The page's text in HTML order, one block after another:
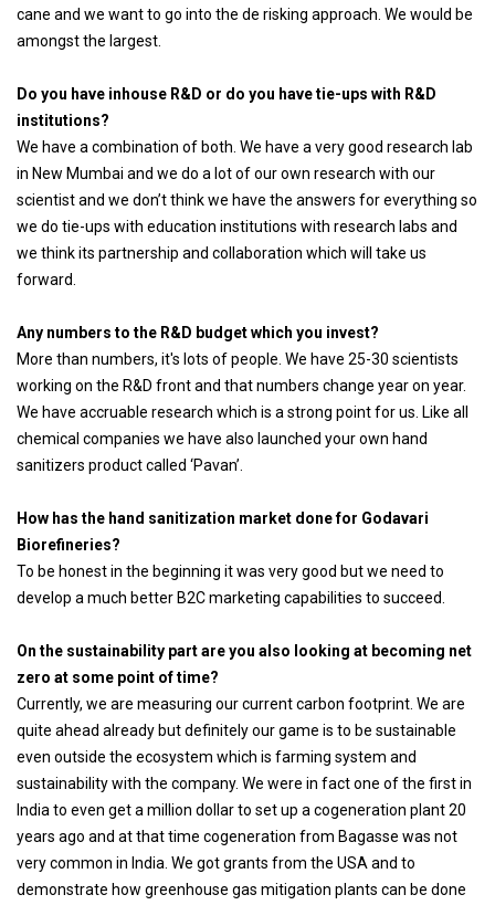
cane and we want to go into the de risking approach. We would be
amongst the largest.
Do you have inhouse R&D or do you have tie-ups with R&D
institutions?
We have a combination of both. We have a very good research lab
in New Mumbai and we do a lot of our own research with our
scientist and we don’t think we have the answers for everything so
we do tie-ups with education institutions with research labs and
we think its partnership and collaboration which will take us
forward.
Any numbers to the R&D budget which you invest?
More than numbers, it's lots of people. We have 25-30 scientists
working on the R&D front and that numbers change year on year.
We have accruable research which is a strong point for us. Like all
chemical companies we have also launched your own hand
sanitizers product called ‘Pavan’.
How has the hand sanitization market done for Godavari
Biorefineries?
To be honest in the beginning it was very good but we need to
develop a much better B2C marketing capabilities to succeed.
On the sustainability part are you also looking at becoming net
zero at some point of time?
Currently, we are measuring our current carbon footprint. We are
quite ahead already but definitely our game is to be sustainable
even outside the ecosystem which is farming system and
sustainability with the company. We were in fact one of the first in
India to even get a million dollar to set up a cogeneration plant 20
years ago and at that time cogeneration from Bagasse was not
very common in India. We got grants from the USA and to
demonstrate how greenhouse gas mitigation plants can be done